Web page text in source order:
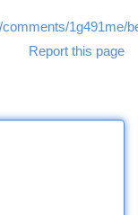
1g491me/
Report this page